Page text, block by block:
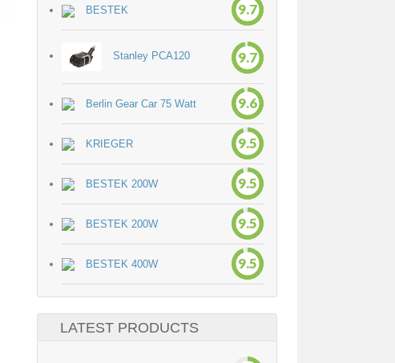
BESTEK 9.7
Stanley PCA120 9.7
Berlin Gear Car 75 Watt 9.6
KRIEGER 9.5
BESTEK 200W 9.5
BESTEK 200W 9.5
BESTEK 400W 9.5
LATEST PRODUCTS